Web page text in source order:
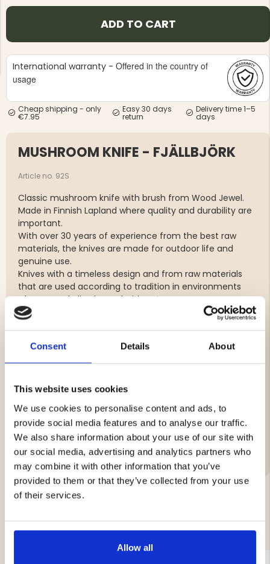
Consent Details About
This website uses cookies
We use cookies to personalise content and ads, to
provide social media features and to analyse our traffic.
We also share information about your use of our site with
our social media, advertising and analytics partners who
may combine it with other information that you’ve
provided to them or that they’ve collected from your use
of their services.
Allow all
JACKET,
MEN'S HUNTING TROUSERS,
VAPITI LAPONIA -
€49
HUNTERS
ADD TO CART
International warranty - Offered in the country of
usage
Cheap shipping - only
€7.95
Easy 30 days
return
Delivery time 1–5
days
MUSHROOM KNIFE - FJÄLLBJÖRK
Article no. 92S
Classic mushroom knife with brush from Wood Jewel.
Made in Finnish Lapland where quality and durability are
important.
With over 30 years of experience from the best raw
materials, the knives are made for outdoor life and
genuine use.
Knives with a timeless design and from raw materials
that are used according to tradition in environments
where people live by and with nature.
Sheath of vegetable tanned leather
Total length 200 mm with bristles, of which blade is
Total weight approx. 80 grams
Brand
YOU MIGHT ALSO BE INTERESTED IN